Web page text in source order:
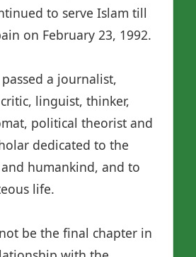
to serve Islam till
on February 23, 1992.
a journalist,
linguist, thinker,
political theorist and
dedicated to the
humankind, and to
life.
be the final chapter in